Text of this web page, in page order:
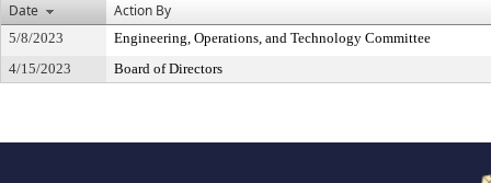
Date
Action By
5/8/2023
Engineering, Operations, and Technology Committee
4/15/2023
Board of Directors